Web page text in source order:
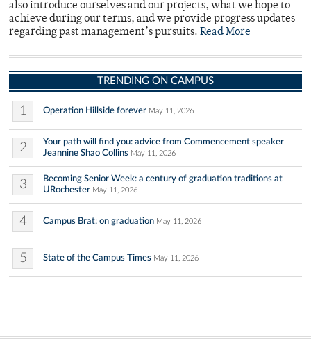
also introduce ourselves and our projects, what we hope to
achieve during our terms, and we provide progress updates
regarding past management’s pursuits. Read More
TRENDING ON CAMPUS
1 Operation Hillside forever May 11, 2026
2
Your path will find you: advice from Commencement speaker
Jeannine Shao Collins May 11, 2026
3
Becoming Senior Week: a century of graduation traditions at
URochester May 11, 2026
4 Campus Brat: on graduation May 11, 2026
5 State of the Campus Times May 11, 2026